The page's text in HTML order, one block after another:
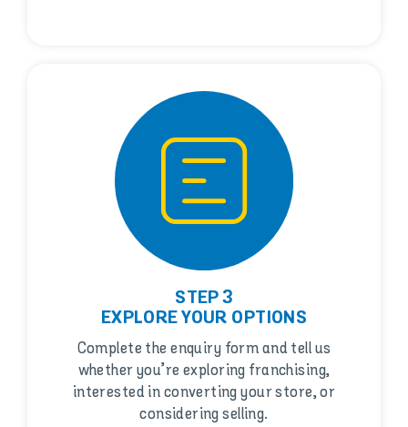
STEP 3
EXPLORE YOUR OPTIONS
Complete the enquiry form and tell us
whether you’re exploring franchising,
interested in converting your store, or
considering selling.